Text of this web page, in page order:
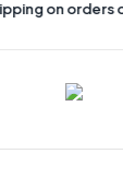
on orders